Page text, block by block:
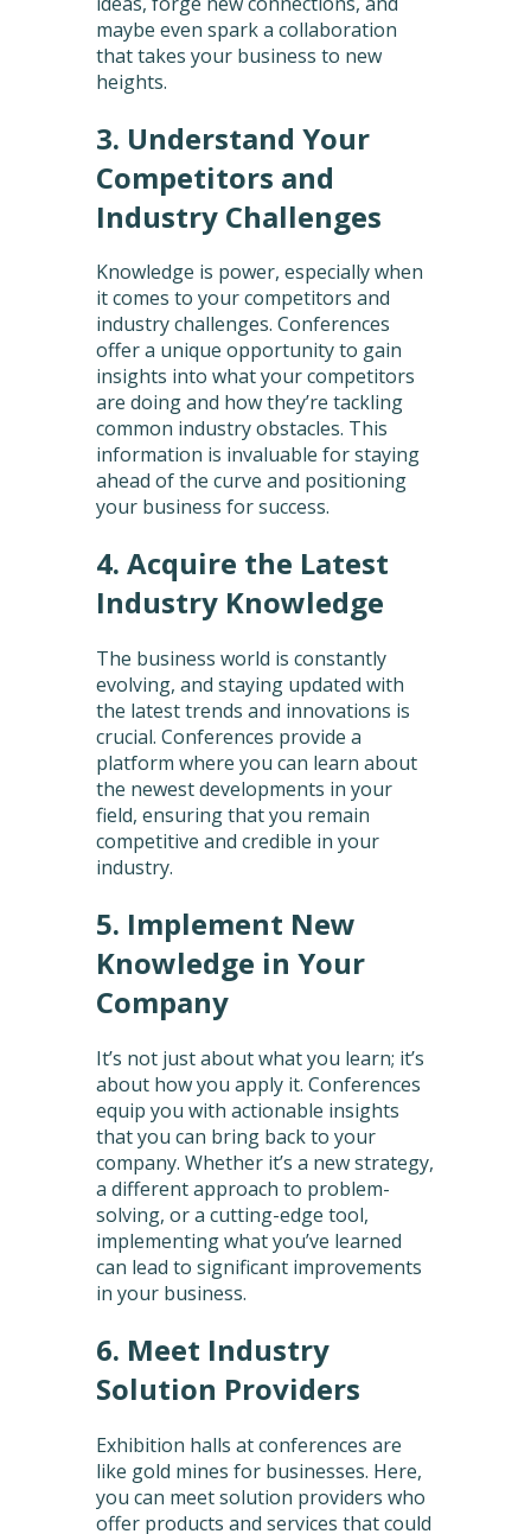
maybe even spark a collaboration
that takes your business to new
heights.
3. Understand Your
Competitors and
Industry Challenges
Knowledge is power, especially when
it comes to your competitors and
industry challenges. Conferences
offer a unique opportunity to gain
insights into what your competitors
are doing and how they’re tackling
common industry obstacles. This
information is invaluable for staying
ahead of the curve and positioning
your business for success.
4. Acquire the Latest
Industry Knowledge
The business world is constantly
evolving, and staying updated with
the latest trends and innovations is
crucial. Conferences provide a
platform where you can learn about
the newest developments in your
field, ensuring that you remain
competitive and credible in your
industry.
5. Implement New
Knowledge in Your
Company
It’s not just about what you learn; it’s
about how you apply it. Conferences
equip you with actionable insights
that you can bring back to your
company. Whether it’s a new strategy,
a different approach to problem-
solving, or a cutting-edge tool,
implementing what you’ve learned
can lead to significant improvements
in your business.
6. Meet Industry
Solution Providers
Exhibition halls at conferences are
like gold mines for businesses. Here,
you can meet solution providers who
offer products and services that could